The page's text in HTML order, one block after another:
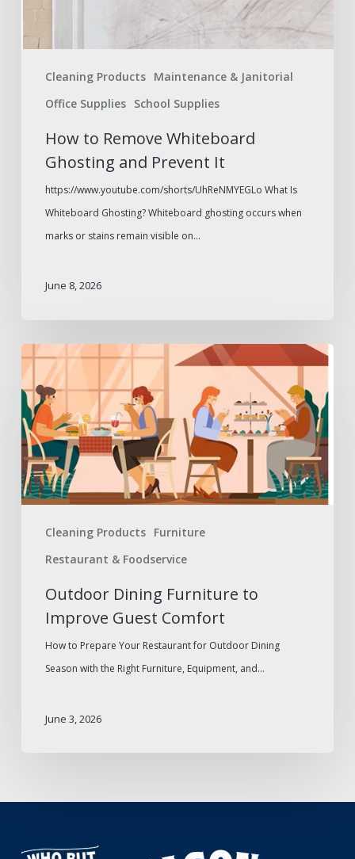
Cleaning Products Maintenance & Janitorial
Office Supplies School Supplies
How to Remove Whiteboard
Ghosting and Prevent It
https://www.youtube.com/shorts/UhReNMYEGLo What Is
Whiteboard Ghosting? Whiteboard ghosting occurs when
marks or stains remain visible on…
June 8, 2026
Cleaning Products Furniture
Restaurant & Foodservice
Outdoor
Dining
Furniture
to
Improve
Guest
Comfort
Outdoor Dining Furniture to
Improve Guest Comfort
How to Prepare Your Restaurant for Outdoor Dining
Season with the Right Furniture, Equipment, and…
June 3, 2026